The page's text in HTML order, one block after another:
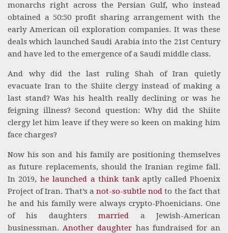
monarchs right across the Persian Gulf, who instead
obtained a 50:50 profit sharing arrangement with the
early American oil exploration companies. It was these
deals which launched Saudi Arabia into the 21st Century
and have led to the emergence of a Saudi middle class.
And why did the last ruling Shah of Iran quietly
evacuate Iran to the Shiite clergy instead of making a
last stand? Was his health really declining or was he
feigning illness? Second question: Why did the Shiite
clergy let him leave if they were so keen on making him
face charges?
Now his son and his family are positioning themselves
as future replacements, should the Iranian regime fall.
In 2019, he launched a think tankaptly called Phoenix
Project of Iran. That’s a not-so-subtle nod to the fact that
he and his family were always crypto-Phoenicians. One
of his daughtersmarried a Jewish-American
businessman.Another daughter has fundraised for an